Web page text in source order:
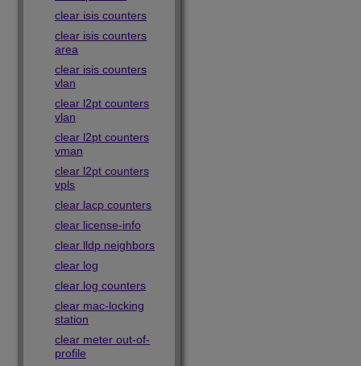
clear isis counters
clear isis counters
area
clear isis counters
vlan
clear l2pt counters
vlan
clear l2pt counters
vman
clear l2pt counters
vpls
clear lacp counters
clear license-info
clear lldp neighbors
clear log
clear log counters
clear mac-locking
station
clear meter out-of-
profile